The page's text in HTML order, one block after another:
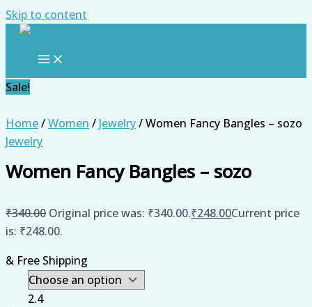
Skip to content
Sale!
Home/Women / Jewelry/ Women Fancy Bangles – sozo
Jewelry
Women Fancy Bangles – sozo
₹340.00 Original price was: ₹340.00.₹248.00Current price
is: ₹248.00.
& Free Shipping
2.4